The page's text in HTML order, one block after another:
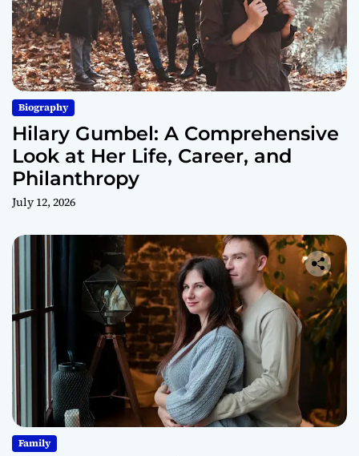
Biography
Hilary Gumbel: A Comprehensive
Look at Her Life, Career, and
Philanthropy
July 12, 2026
Family